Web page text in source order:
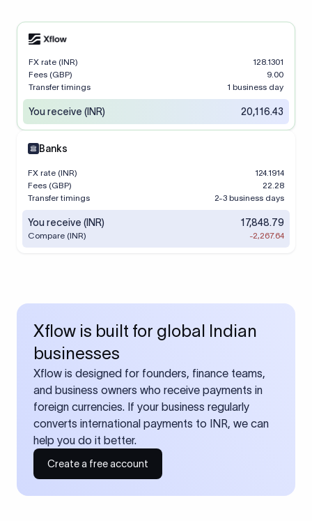
FX rate (INR)
128.1301
Fees (GBP)
9.00
Transfer timings
1 business day
You receive (INR) 20,116.43
Banks
FX rate (INR)
124.1914
Fees (GBP)
22.28
Transfer timings
2-3 business days
You receive (INR) 17,848.79
Compare (INR) -2,267.64
Xflow is built for global Indian
businesses
Xflow is designed for founders, finance teams,
and business owners who receive payments in
foreign currencies. If your business regularly
converts international payments to INR, we can
help you do it better.
Create a free account